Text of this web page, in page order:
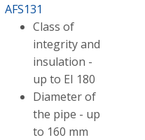
AFS131
Class of
integrity and
insulation -
up to EI 180
Diameter of
the pipe - up
to 160 mm